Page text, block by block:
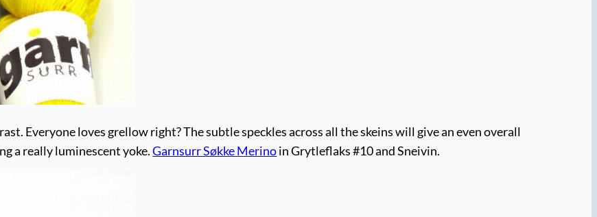
Everyone loves grellow right? The subtle speckles across all the skeins will give an even overall
a really luminescent yoke.Garnsurr Søkke Merinoin Grytleflaks #10 and Sneivin.